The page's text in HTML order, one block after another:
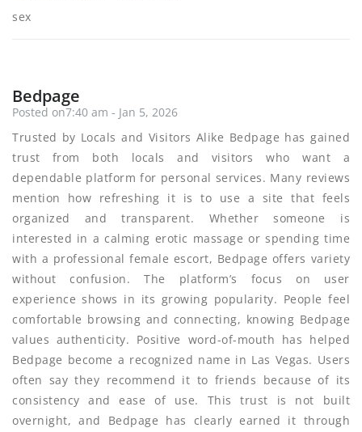
sex
Bedpage
Posted on7:40 am - Jan 5, 2026
Trusted by Locals and Visitors Alike Bedpage has gained
trust from both locals and visitors who want a
dependable platform for personal services. Many reviews
mention how refreshing it is to use a site that feels
organized and transparent. Whether someone is
interested in a calming erotic massage or spending time
with a professional female escort, Bedpage offers variety
without confusion. The platform’s focus on user
experience shows in its growing popularity. People feel
comfortable browsing and connecting, knowing Bedpage
values authenticity. Positive word-of-mouth has helped
Bedpage become a recognized name in Las Vegas. Users
often say they recommend it to friends because of its
consistency and ease of use. This trust is not built
overnight, and Bedpage has clearly earned it through